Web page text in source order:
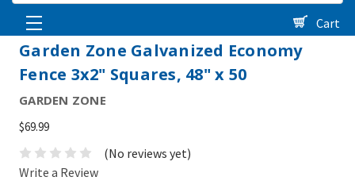
Cart
Garden Zone Galvanized Economy
Fence 3x2" Squares, 48" x 50
GARDEN ZONE
$69.99
(No reviews yet)
Write a Review